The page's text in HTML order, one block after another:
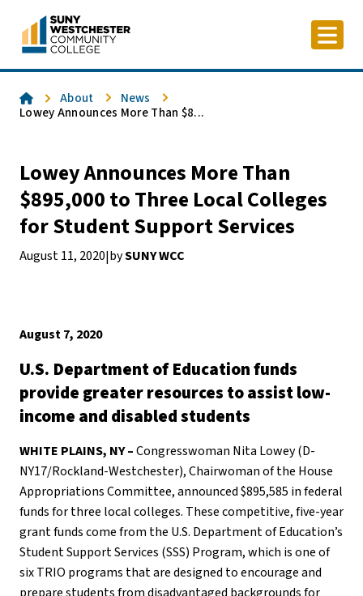
content
HomeAbout
News
Lowey Announces More Than $8...
Lowey Announces More Than
$895,000 to Three Local Colleges
for Student Support Services
August 11, 2020|bySUNY WCC
August 7, 2020
U.S. Department of Education funds
provide greater resources to assist low-
income and disabled students
WHITE PLAINS, NY –Congresswoman Nita Lowey (D-
NY17/Rockland-Westchester), Chairwoman of the House
Appropriations Committee, announced $895,585 in federal
funds for three local colleges. These competitive, five-year
grant funds come from the U.S. Department of Education’s
Student Support Services (SSS) Program, which is one of
six TRIO programs that are designed to encourage and